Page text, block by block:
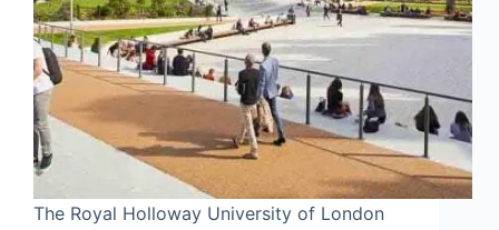
The Royal Holloway University of London